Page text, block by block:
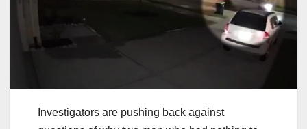
Investigators are pushing back against